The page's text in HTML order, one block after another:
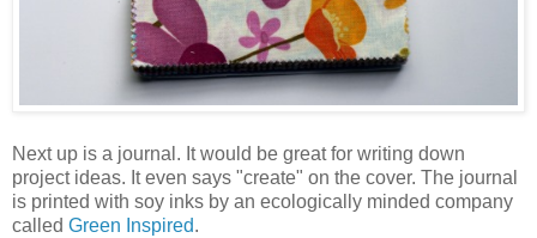
Next up is a journal. It would be great for writing down
project ideas. It even says "create" on the cover. The journal
is printed with soy inks by an ecologically minded company
called Green Inspired.